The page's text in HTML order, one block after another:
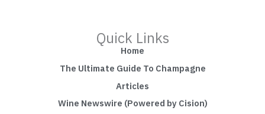
Quick Links
Home
The Ultimate Guide To Champagne
Articles
Wine Newswire (Powered by Cision)